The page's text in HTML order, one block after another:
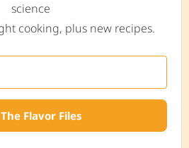
science
cooking, plus new recipes.
Flavor Files